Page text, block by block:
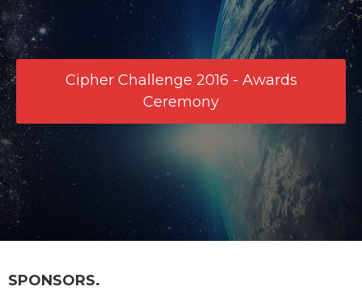
Cipher Challenge 2016 - Awards
Ceremony
SPONSORS.